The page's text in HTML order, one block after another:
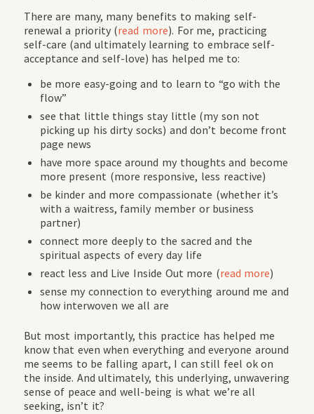
There are many, many benefits to making self-
renewal a priority (read more). For me, practicing
self-care (and ultimately learning to embrace self-
acceptance and self-love) has helped me to:
be more easy-going and to learn to “go with the
flow”
see that little things stay little (my son not
picking up his dirty socks) and don’t become front
page news
have more space around my thoughts and become
more present (more responsive, less reactive)
be kinder and more compassionate (whether it’s
with a waitress, family member or business
partner)
connect more deeply to the sacred and the
spiritual aspects of every day life
react less and Live Inside Out more (read more)
sense my connection to everything around me and
how interwoven we all are
But most importantly, this practice has helped me
know that even when everything and everyone around
me seems to be falling apart, I can still feel ok on
the inside. And ultimately, this underlying, unwavering
sense of peace and well-being is what we’re all
seeking, isn’t it?